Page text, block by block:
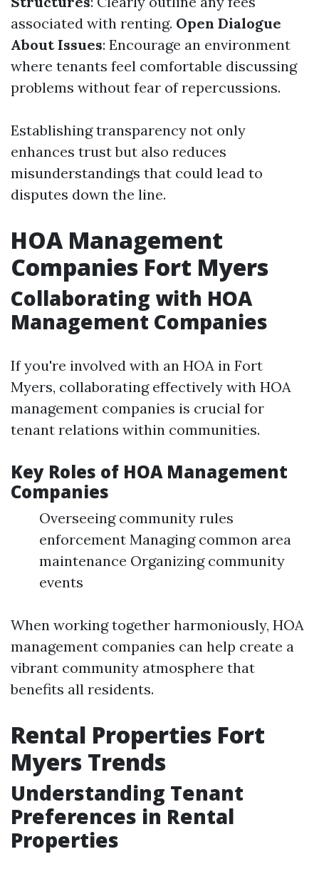
associated with renting. Open Dialogue
About Issues: Encourage an environment
where tenants feel comfortable discussing
problems without fear of repercussions.
Establishing transparency not only
enhances trust but also reduces
misunderstandings that could lead to
disputes down the line.
HOA Management
Companies Fort Myers
Collaborating with HOA
Management Companies
If you're involved with an HOA in Fort
Myers, collaborating effectively with HOA
management companies is crucial for
tenant relations within communities.
Key Roles of HOA Management
Companies
Overseeing community rules
enforcement Managing common area
maintenance Organizing community
events
When working together harmoniously, HOA
management companies can help create a
vibrant community atmosphere that
benefits all residents.
Rental Properties Fort
Myers Trends
Understanding Tenant
Preferences in Rental
Properties